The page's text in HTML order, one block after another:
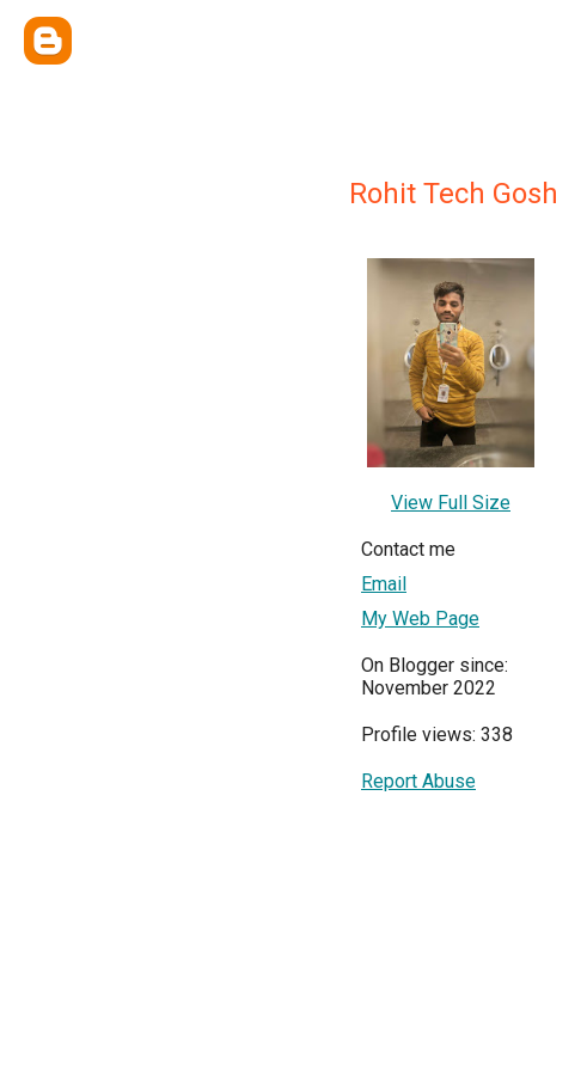
Rohit Tech Gosh
View Full Size
Contact me
Email
My Web Page
On Blogger since:
November 2022
Profile views: 338
Report Abuse